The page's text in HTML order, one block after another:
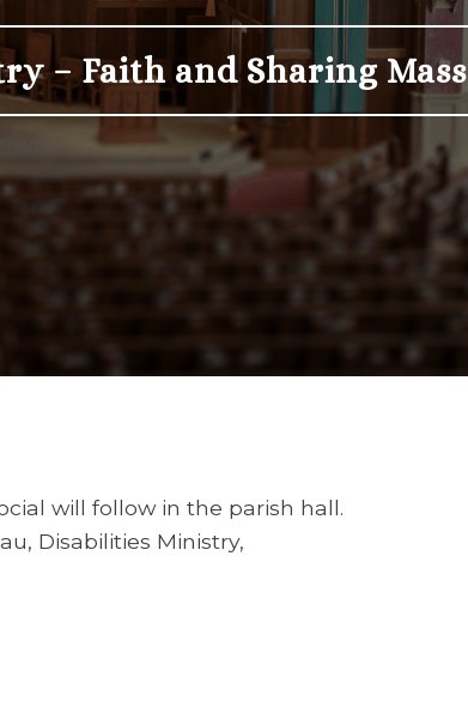
– Faith and Sharing Mass
will follow in the parish hall.
Disabilities Ministry,